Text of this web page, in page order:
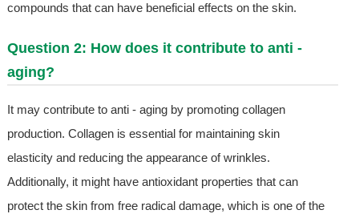
compounds that can have beneficial effects on the skin.
Question 2: How does it contribute to anti -
aging?
It may contribute to anti - aging by promoting collagen
production. Collagen is essential for maintaining skin
elasticity and reducing the appearance of wrinkles.
Additionally, it might have antioxidant properties that can
protect the skin from free radical damage, which is one of the